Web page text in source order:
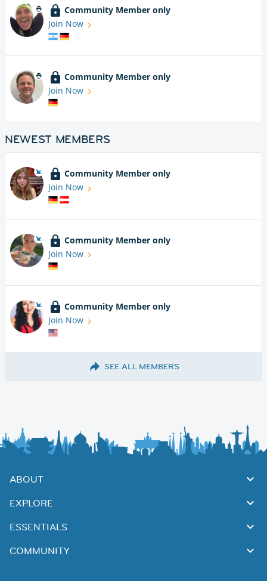
Community Member only
Join Now
Community Member only
Join Now
NEWEST MEMBERS
Community Member only
Join Now
Community Member only
Join Now
Community Member only
Join Now
SEE ALL MEMBERS
ABOUT
EXPLORE
ESSENTIALS
COMMUNITY